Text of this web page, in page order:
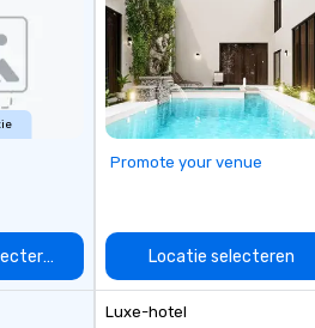
Promote your venue
Locatie selecteren
Luxe-hotel